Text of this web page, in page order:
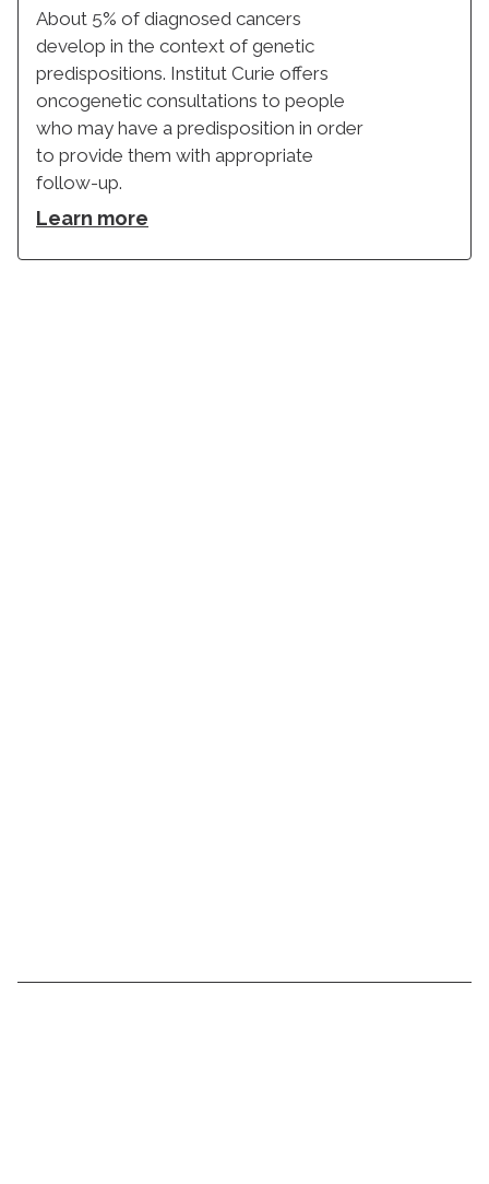
About 5% of diagnosed cancers
develop in the context of genetic
predispositions. Institut Curie offers
oncogenetic consultations to people
who may have a predisposition in order
to provide them with appropriate
follow-up.
Learn more